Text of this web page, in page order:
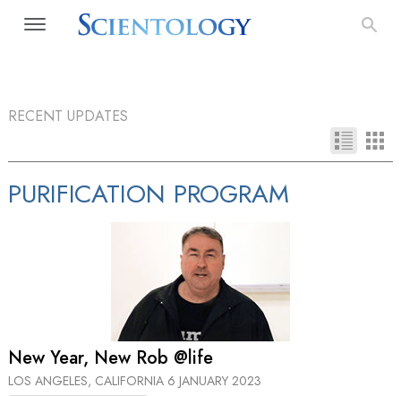
RECENT UPDATES
PURIFICATION PROGRAM
New Year, New Rob @life
LOS ANGELES, CALIFORNIA 6 JANUARY 2023